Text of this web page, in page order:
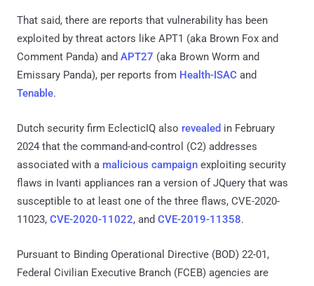
That said, there are reports that vulnerability has been
exploited by threat actors like APT1 (aka Brown Fox and
Comment Panda) and APT27 (aka Brown Worm and
Emissary Panda), per reports from Health-ISAC and
Tenable.
Dutch security firm EclecticIQ also revealed in February
2024 that the command-and-control (C2) addresses
associated with a malicious campaign exploiting security
flaws in Ivanti appliances ran a version of JQuery that was
susceptible to at least one of the three flaws, CVE-2020-
11023, CVE-2020-11022, and CVE-2019-11358.
Pursuant to Binding Operational Directive (BOD) 22-01,
Federal Civilian Executive Branch (FCEB) agencies are